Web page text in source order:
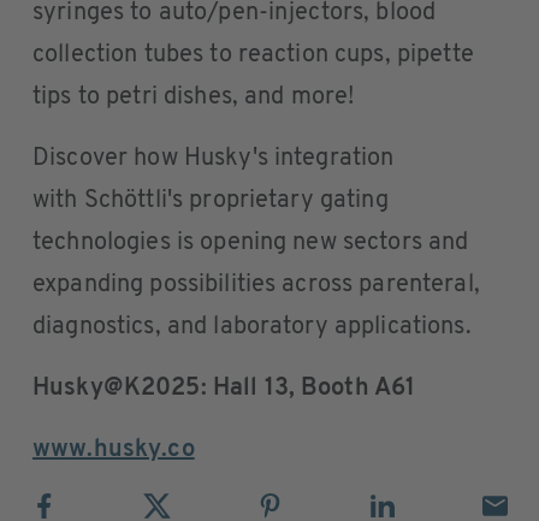
syringes to auto/pen-injectors, blood
collection tubes to reaction cups, pipette
tips to petri dishes, and more!
Discover how Husky's integration
with Schöttli's proprietary gating
technologies is opening new sectors and
expanding possibilities across parenteral,
diagnostics, and laboratory applications.
Husky@K2025: Hall 13, Booth A61
www.husky.co